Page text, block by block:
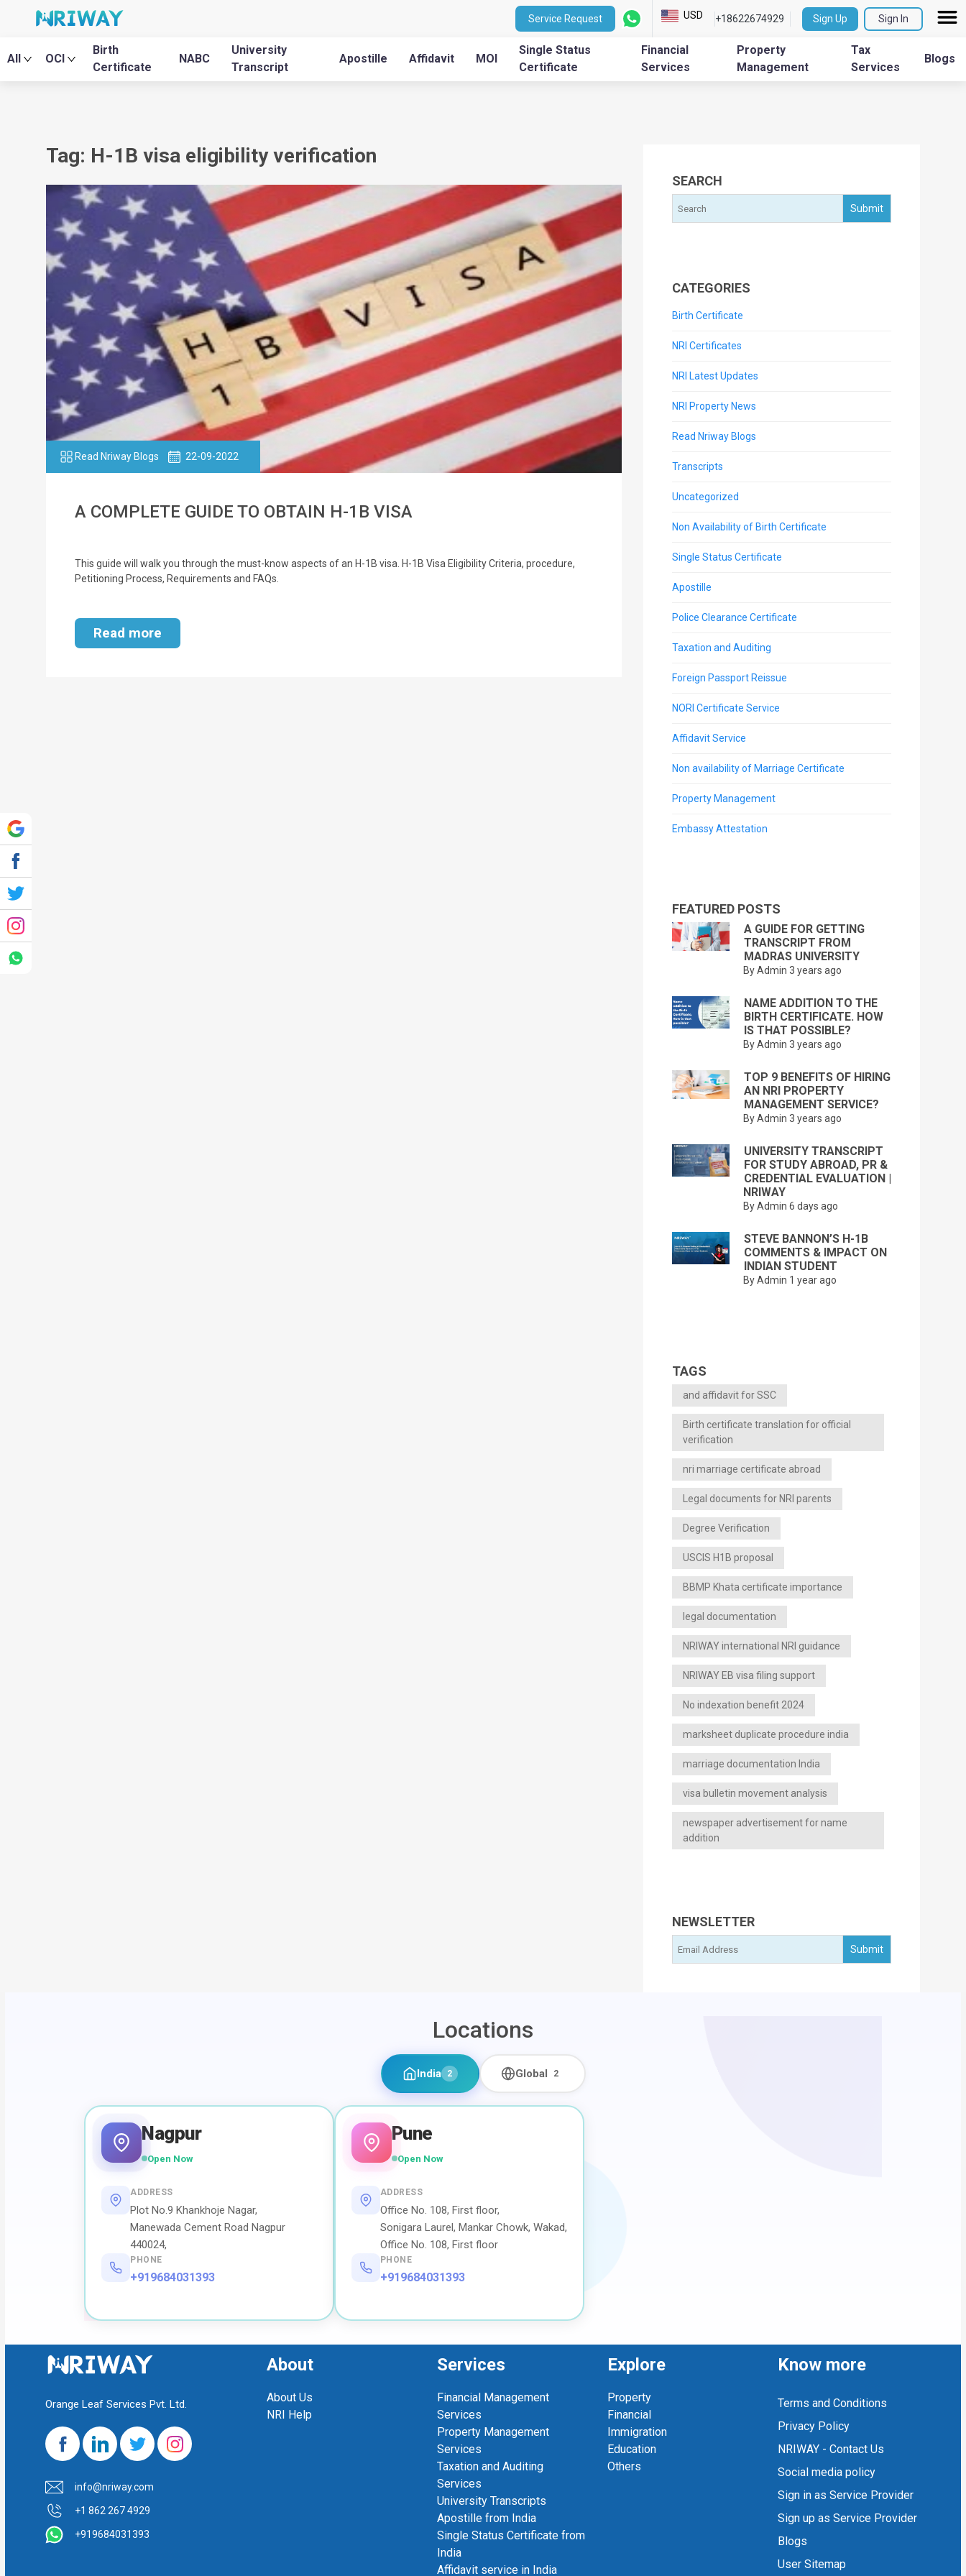
Service Request USD +18622674929 Sign Up Sign In
All OCI
Birth
Certificate
NABC
University
Transcript
Apostille Affidavit MOI
Single Status
Certificate
Financial
Services
Property
Management
Tax
Services
Blogs
Tag: H-1B visa eligibility verification
Read Nriway Blogs 22-09-2022
A COMPLETE GUIDE TO OBTAIN H-1B VISA
This guide will walk you through the must-know aspects of an H-1B visa. H-1B Visa Eligibility Criteria, procedure,
Petitioning Process, Requirements and FAQs.
Read more
SEARCH
CATEGORIES
Birth Certificate
NRI Certificates
NRI Latest Updates
NRI Property News
Read Nriway Blogs
Transcripts
Uncategorized
Non Availability of Birth Certificate
Single Status Certificate
Apostille
Police Clearance Certificate
Taxation and Auditing
Foreign Passport Reissue
NORI Certificate Service
Affidavit Service
Non availability of Marriage Certificate
Property Management
Embassy Attestation
FEATURED POSTS
A GUIDE FOR GETTING
TRANSCRIPT FROM
MADRAS UNIVERSITY
By Admin 3 years ago
NAME ADDITION TO THE
BIRTH CERTIFICATE. HOW
IS THAT POSSIBLE?
By Admin 3 years ago
TOP 9 BENEFITS OF HIRING
AN NRI PROPERTY
MANAGEMENT SERVICE?
By Admin 3 years ago
UNIVERSITY TRANSCRIPT
FOR STUDY ABROAD, PR &
CREDENTIAL EVALUATION |
NRIWAY
By Admin 6 days ago
STEVE BANNON’S H-1B
COMMENTS & IMPACT ON
INDIAN STUDENT
By Admin 1 year ago
TAGS
and affidavit for SSC
Birth certificate translation for official
verification
nri marriage certificate abroad
Legal documents for NRI parents
Degree Verification
USCIS H1B proposal
BBMP Khata certificate importance
legal documentation
NRIWAY international NRI guidance
NRIWAY EB visa filing support
No indexation benefit 2024
marksheet duplicate procedure india
marriage documentation India
visa bulletin movement analysis
newspaper advertisement for name
addition
NEWSLETTER
Locations
India 2 Global 2
Nagpur
Open Now
ADDRESS
Plot No.9 Khankhoje Nagar,
Manewada Cement Road Nagpur
440024,
PHONE
+919684031393
Pune
Open Now
ADDRESS
Office No. 108, First floor,
Sonigara Laurel, Mankar Chowk, Wakad,
Office No. 108, First floor
PHONE
+919684031393
Orange Leaf Services Pvt. Ltd.
info@nriway.com
+1 862 267 4929
+919684031393
About
About Us
NRI Help
Services
Financial Management
Services
Property Management
Services
Taxation and Auditing
Services
University Transcripts
Apostille from India
Single Status Certificate from
India
Affidavit service in India
Explore
Property
Financial
Immigration
Education
Others
Know more
Terms and Conditions
Privacy Policy
NRIWAY - Contact Us
Social media policy
Sign in as Service Provider
Sign up as Service Provider
Blogs
User Sitemap